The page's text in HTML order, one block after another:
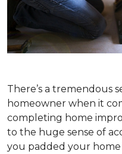
There’s a tremendous
homeowner when it
completing home
to the huge sense of
you padded your